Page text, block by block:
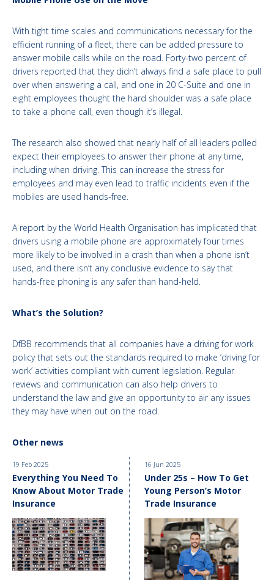
With tight time scales and communications necessary for the
efficient running of a fleet, there can be added pressure to
answer mobile calls while on the road. Forty-two percent of
drivers reported that they didn’t always find a safe place to pull
over when answering a call, and one in 20 C-Suite and one in
eight employees thought the hard shoulder was a safe place
to take a phone call, even though it’s illegal.
The research also showed that nearly half of all leaders polled
expect their employees to answer their phone at any time,
including when driving. This can increase the stress for
employees and may even lead to traffic incidents even if the
mobiles are used hands-free.
A report by the World Health Organisation has implicated that
drivers using a mobile phone are approximately four times
more likely to be involved in a crash than when a phone isn’t
used, and there isn’t any conclusive evidence to say that
hands-free phoning is any safer than hand-held.
What’s the Solution?
DfBB recommends that all companies have a driving for work
policy that sets out the standards required to make ‘driving for
work’ activities compliant with current legislation. Regular
reviews and communication can also help drivers to
understand the law and give an opportunity to air any issues
they may have when out on the road.
Other news
16 Jun 2025
Under 25s – How To Get
Young Person’s Motor
Trade Insurance
19 Feb 2025
Everything You Need To
Know About Motor Trade
Insurance